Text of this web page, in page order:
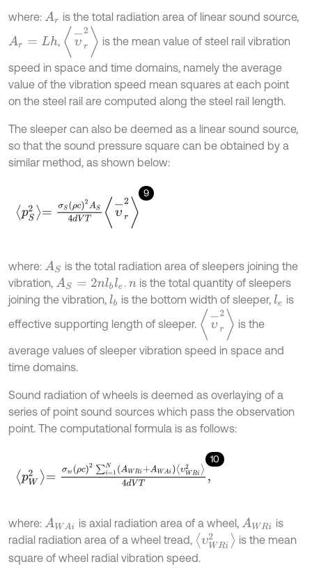
where: Ar
is the total radiation area of linear sound source,
Ar= Lh ,
υ-r2
is the mean value of steel rail vibration
speed in space and time domains, namely the average
value of the vibration speed mean squares at each point
on the steel rail are computed along the steel rail length.
The sleeper can also be deemed as a linear sound source,
so that the sound pressure square can be obtained by a
similar method, as shown below:
9
p S2 = ρc2AS 4d VT υ-r 2
where: AS is the total radiation area of sleepers joining the
vibration, AS= 2n ble .n is the total quantity of sleepers
joining the vibration, lb is the bottom width of sleeper,le is
effective supporting length of sleeper.
υ- r2
is the
average values of sleeper vibration speed in space and
time domains.
Sound radiation of wheels is deemed as overlaying of a
series of point sound sources which pass the observation
point. The computational formula is as follows:
10
p W = ρc2∑i= 1NA WRi+AWAiυWRi24dVT,
where: AWAi is axial radiation area of a wheel, AWRi
is
radial radiation area of a wheel tread, υWR
is the mean
square of wheel radial vibration speed.